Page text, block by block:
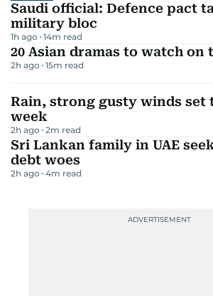
Saudi official: Defence pact
military bloc
1h ago 14m read
20 Asian dramas to watch on
2h ago 15m read
Rain, strong gusty winds set
week
2h ago 2m read
Sri Lankan family in UAE
debt woes
2h ago 4m read